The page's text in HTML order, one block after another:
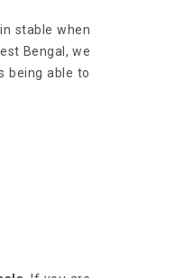
stable when
Bengal, we
being able to